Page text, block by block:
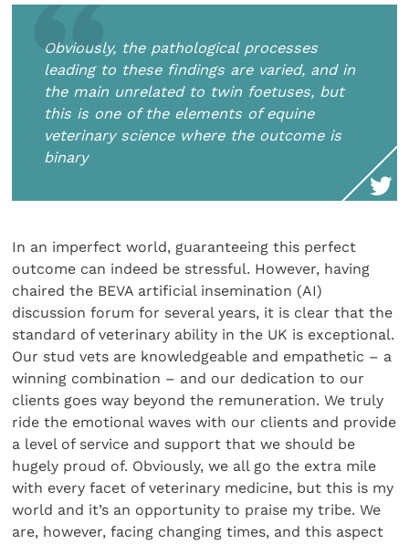
Obviously, the pathological processes
leading to these findings are varied, and in
the main unrelated to twin foetuses, but
this is one of the elements of equine
veterinary science where the outcome is
binary
In an imperfect world, guaranteeing this perfect
outcome can indeed be stressful. However, having
chaired the BEVA artificial insemination (AI)
discussion forum for several years, it is clear that the
standard of veterinary ability in the UK is exceptional.
Our stud vets are knowledgeable and empathetic – a
winning combination – and our dedication to our
clients goes way beyond the remuneration. We truly
ride the emotional waves with our clients and provide
a level of service and support that we should be
hugely proud of. Obviously, we all go the extra mile
with every facet of veterinary medicine, but this is my
world and it’s an opportunity to praise my tribe. We
are, however, facing changing times, and this aspect